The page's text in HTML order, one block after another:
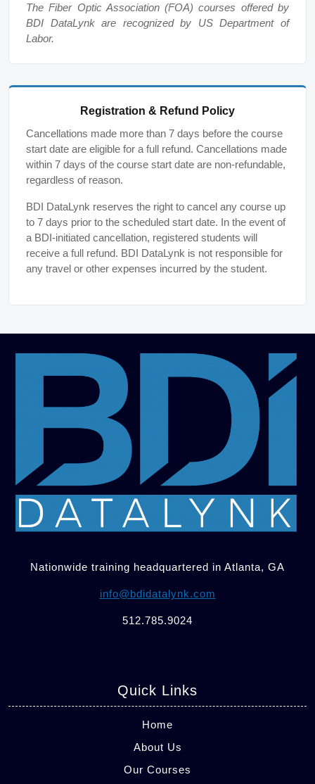
The Fiber Optic Association (FOA) courses offered by
BDI DataLynk are recognized by US Department of
Labor.
Registration & Refund Policy
Cancellations made more than 7 days before the course
start date are eligible for a full refund. Cancellations made
within 7 days of the course start date are non-refundable,
regardless of reason.
BDI DataLynk reserves the right to cancel any course up
to 7 days prior to the scheduled start date. In the event of
a BDI-initiated cancellation, registered students will
receive a full refund. BDI DataLynk is not responsible for
any travel or other expenses incurred by the student.
Nationwide training headquartered in Atlanta, GA
info@bdidatalynk.com
512.785.9024
Quick Links
Home
About Us
Our Courses